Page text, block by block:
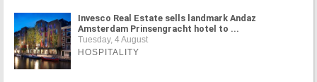
Invesco Real Estate sells landmark Andaz
Amsterdam Prinsengracht hotel to ...
Tuesday, 4 August
HOSPITALITY